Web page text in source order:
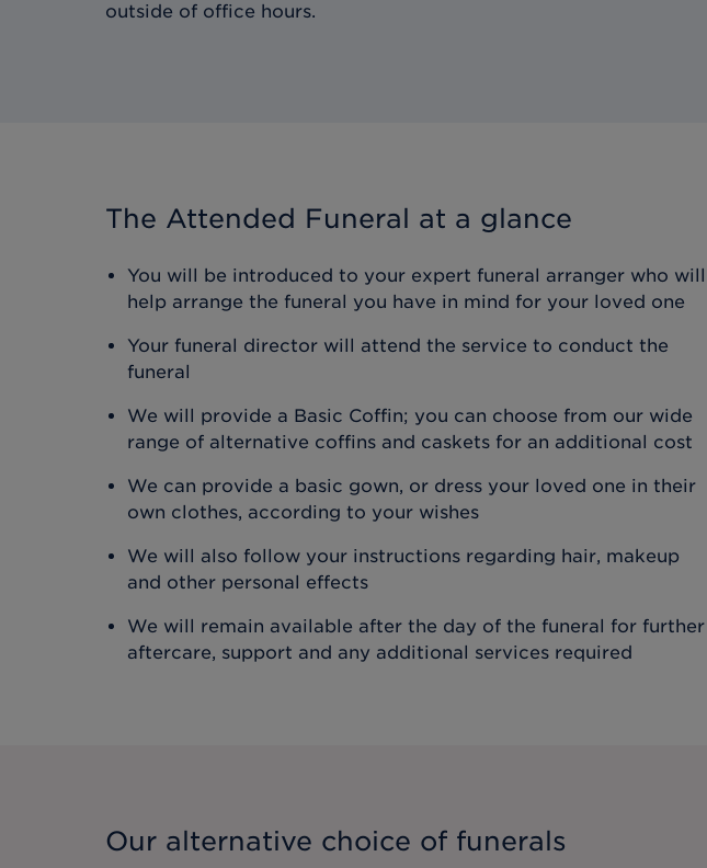
outside of office hours.
The Attended Funeral at a glance
You will be introduced to your expert funeral arranger who will
help arrange the funeral you have in mind for your loved one
Your funeral director will attend the service to conduct the
funeral
We will provide a Basic Coffin; you can choose from our wide
range of alternative coffins and caskets for an additional cost
We can provide a basic gown, or dress your loved one in their
own clothes, according to your wishes
We will also follow your instructions regarding hair, makeup
and other personal effects
We will remain available after the day of the funeral for further
aftercare, support and any additional services required
Our alternative choice of funerals